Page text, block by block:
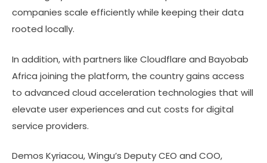
companies scale efficiently while keeping their data
rooted locally.
In addition, with partners like Cloudflare and Bayobab
Africa joining the platform, the country gains access
to advanced cloud acceleration technologies that will
elevate user experiences and cut costs for digital
service providers.
Demos Kyriacou, Wingu’s Deputy CEO and COO,